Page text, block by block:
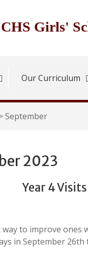
Girls'
Our Curriculum
September
2023
Year 4
to improve ones
in September